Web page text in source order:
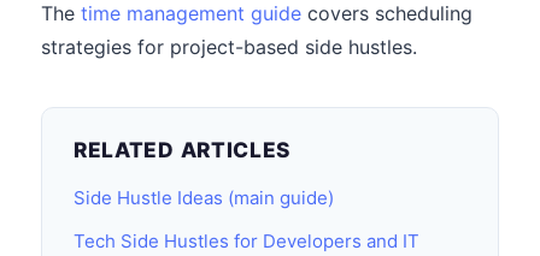
The time management guide covers scheduling
strategies for project-based side hustles.
RELATED ARTICLES
Side Hustle Ideas (main guide)
Tech Side Hustles for Developers and IT